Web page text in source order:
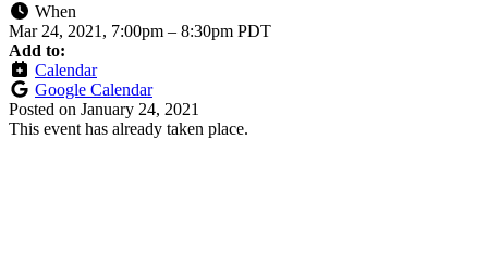
When
Mar 24, 2021, 7:00pm – 8:30pm PDT
Add to:
Calendar
Google Calendar
Posted on January 24, 2021
This event has already taken place.